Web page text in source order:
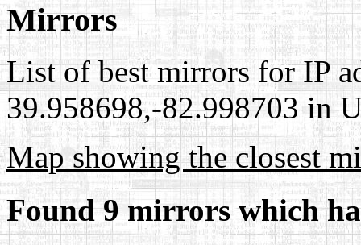
Mirrors
List of best mirrors for IP
39.958698,-82.998703 in
Map showing the closest
Found 9 mirrors which